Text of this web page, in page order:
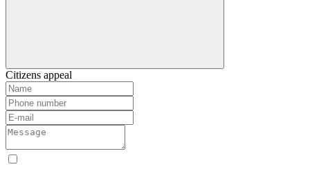
Citizens appeal